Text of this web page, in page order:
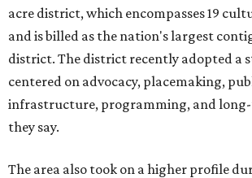
acre district, which encompasses 19
and is billed as the nation's largest
district. The district recently adopted a
centered on advocacy, placemaking,
infrastructure, programming, and
they say.
The area also took on a higher profile